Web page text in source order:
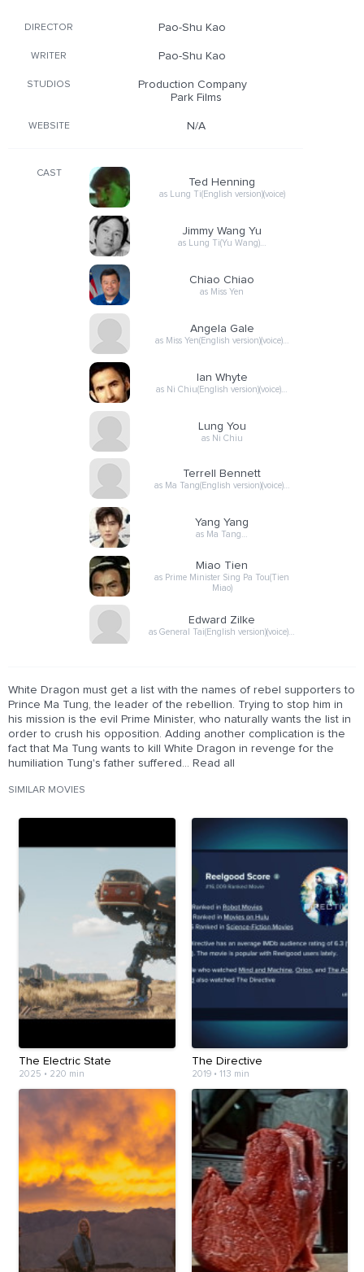
DIRECTOR Pao-Shu Kao
WRITER Pao-Shu Kao
STUDIOS
Production Company
Park Films
WEBSITE N/A
CAST
Ted Henning
as Lung Ti(English version)(voice)
Jimmy Wang Yu
as Lung Ti(Yu Wang)…
Chiao Chiao
as Miss Yen
Angela Gale
as Miss Yen(English version)(voice)…
Ian Whyte
as Ni Chiu(English version)(voice)…
Lung You
as Ni Chiu
Terrell Bennett
as Ma Tang(English version)(voice)…
Yang Yang
as Ma Tang…
Miao Tien
as Prime Minister Sing Pa Tou(Tien
Miao)
Edward Zilke
as General Tai(English version)(voice)…
White Dragon must get a list with the names of rebel supporters to
Prince Ma Tung, the leader of the rebellion. Trying to stop him in
his mission is the evil Prime Minister, who naturally wants the list in
order to crush his opposition. Adding another complication is the
fact that Ma Tung wants to kill White Dragon in revenge for the
humiliation Tung's father suffered... Read all
SIMILAR MOVIES
The Electric State
2025 • 220 min
The Directive
2019• 113 min